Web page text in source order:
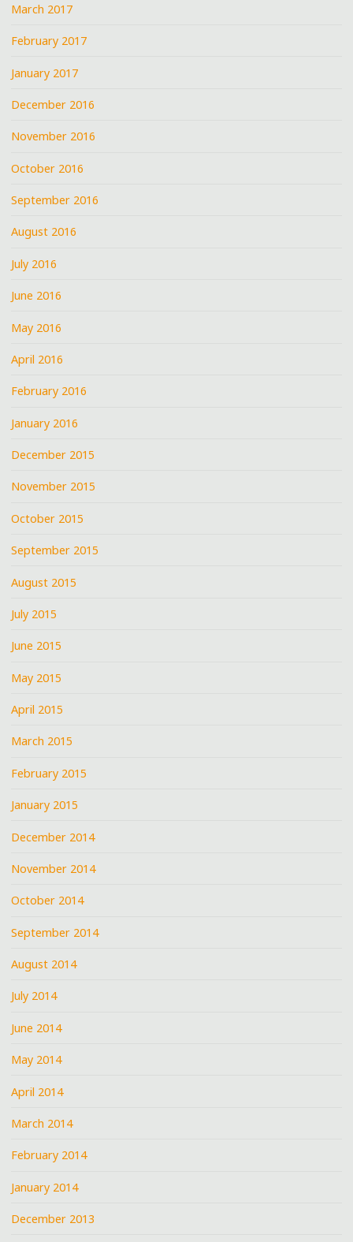
March 2017
February 2017
January 2017
December 2016
November 2016
October 2016
September 2016
August 2016
July 2016
June 2016
May 2016
April 2016
February 2016
January 2016
December 2015
November 2015
October 2015
September 2015
August 2015
July 2015
June 2015
May 2015
April 2015
March 2015
February 2015
January 2015
December 2014
November 2014
October 2014
September 2014
August 2014
July 2014
June 2014
May 2014
April 2014
March 2014
February 2014
January 2014
December 2013